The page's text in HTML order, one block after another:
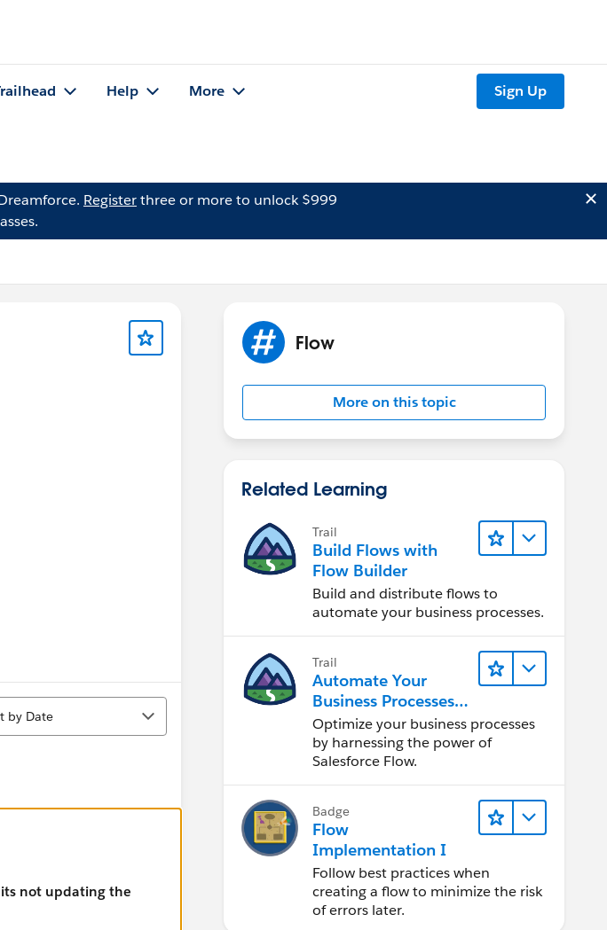
Help More Sign Up
Registerthree or more to unlock $999
by Date
not updating the
Flow
More on this topic
Related Learning
Trail
Build Flows with
Flow Builder
Build and distribute flows to
automate your business processes.
Trail
Automate Your
Business Processes
with Salesforce Flow
Optimize your business processes
by harnessing the power of
Salesforce Flow.
Badge
Flow
Implementation I
Follow best practices when
creating a flow to minimize the risk
of errors later.